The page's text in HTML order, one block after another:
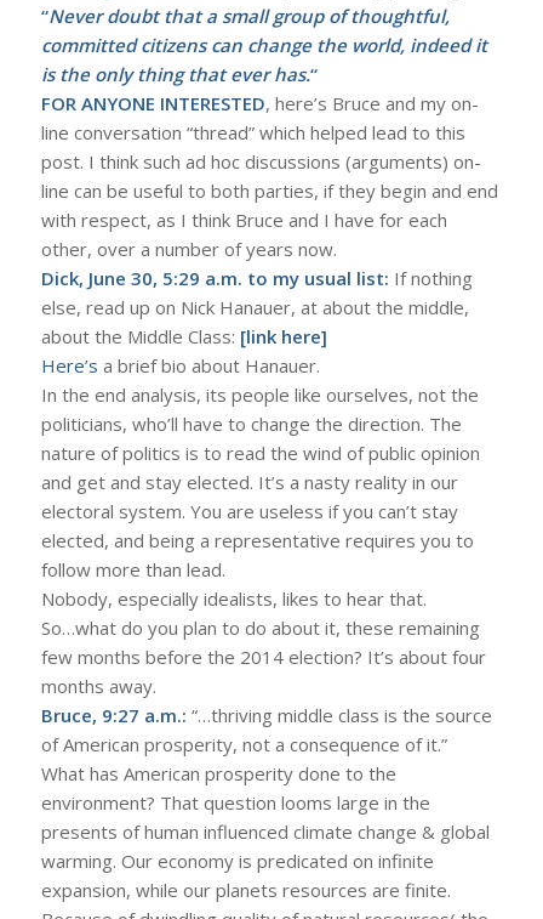
“Never doubt that a small group of thoughtful,
committed citizens can change the world, indeed it
is the only thing that ever has.“
FOR ANYONE INTERESTED, here’s Bruce and my on-
line conversation “thread” which helped lead to this
post. I think such ad hoc discussions (arguments) on-
line can be useful to both parties, if they begin and end
with respect, as I think Bruce and I have for each
other, over a number of years now.
Dick, June 30, 5:29 a.m. to my usual list: If nothing
else, read up on Nick Hanauer, at about the middle,
about the Middle Class: [link here]
Here’s a brief bio about Hanauer.
In the end analysis, its people like ourselves, not the
politicians, who’ll have to change the direction. The
nature of politics is to read the wind of public opinion
and get and stay elected. It’s a nasty reality in our
electoral system. You are useless if you can’t stay
elected, and being a representative requires you to
follow more than lead.
Nobody, especially idealists, likes to hear that.
So…what do you plan to do about it, these remaining
few months before the 2014 election? It’s about four
months away.
Bruce, 9:27 a.m.: “…thriving middle class is the source
of American prosperity, not a consequence of it.”
What has American prosperity done to the
environment? That question looms large in the
presents of human influenced climate change & global
warming. Our economy is predicated on infinite
expansion, while our planets resources are finite.